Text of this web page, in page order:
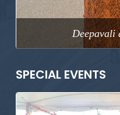
Deepavali
SPECIAL EVENTS